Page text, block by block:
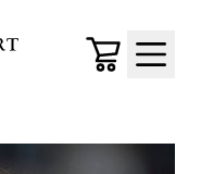
Cart
Menu